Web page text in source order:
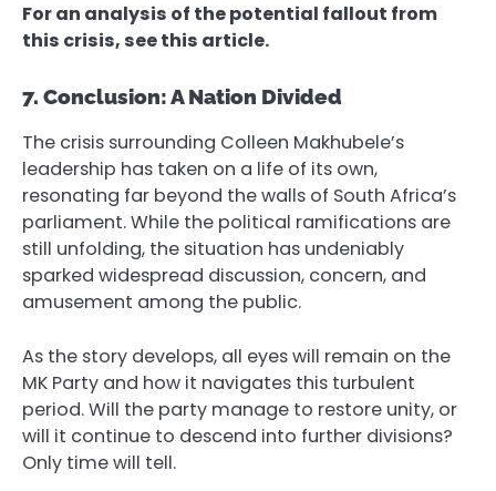
For an analysis of the potential fallout from
this crisis, see this article.
7. Conclusion: A Nation Divided
The crisis surrounding Colleen Makhubele’s
leadership has taken on a life of its own,
resonating far beyond the walls of South Africa’s
parliament. While the political ramifications are
still unfolding, the situation has undeniably
sparked widespread discussion, concern, and
amusement among the public.
As the story develops, all eyes will remain on the
MK Party and how it navigates this turbulent
period. Will the party manage to restore unity, or
will it continue to descend into further divisions?
Only time will tell.